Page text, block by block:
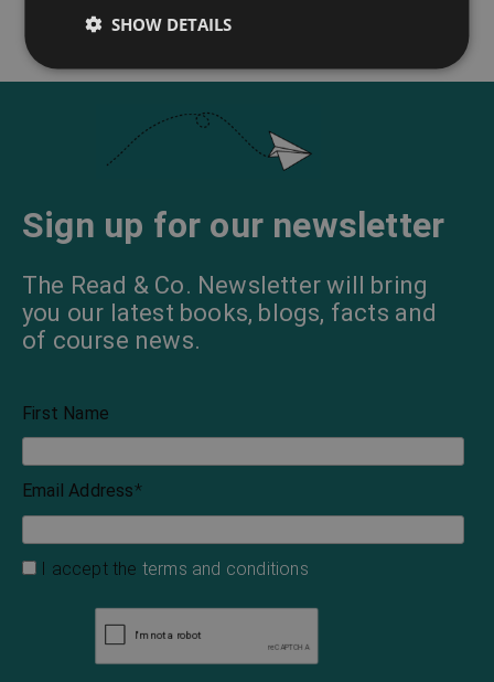
Sign up for our newsletter
The Read & Co. Newsletter will bring
you our latest books, blogs, facts and
of course news.
First Name
Email Address*
I accept the terms and conditions
SHOW DETAILS